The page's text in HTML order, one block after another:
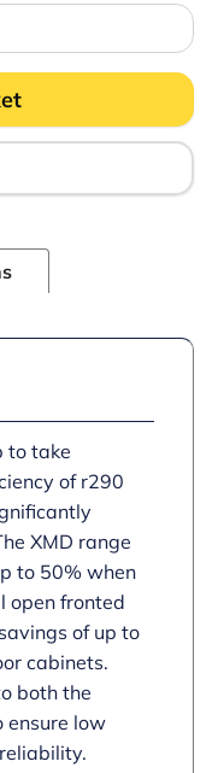
to take
of r290
XMD range
to 50% when
open fronted
of up to
cabinets.
both the
ensure low